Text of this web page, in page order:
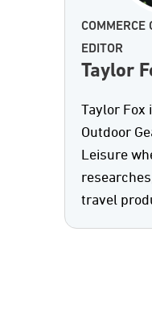
COMMERCE
EDITOR
Taylor
Taylor Fox
Outdoor
Leisure
travel